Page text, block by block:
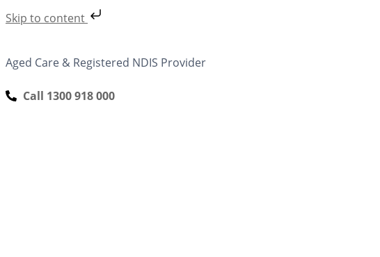
Skip to content
Aged Care & Registered NDIS Provider
Call 1300 918 000